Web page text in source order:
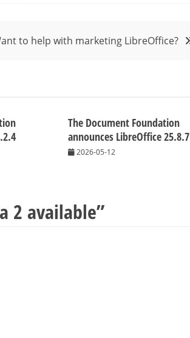
to help with marketing LibreOffice?
The Document Foundation
announces LibreOffice 25.8.7
2026-05-12
2 available”